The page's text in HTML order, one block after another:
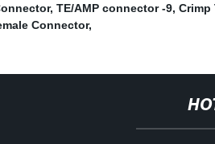
, TE/AMP connector -9, Crimp
Connector,